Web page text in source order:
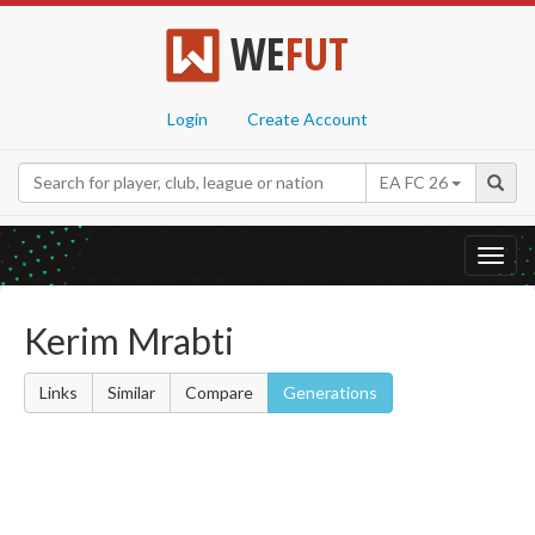
WEFUT
Login Create Account
EA FC 26
Kerim Mrabti
Links Similar Compare Generations